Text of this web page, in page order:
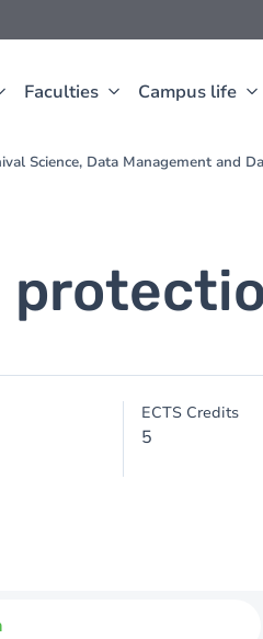
Faculties Campus life
Science, Data Management and
ECTS Credits
5